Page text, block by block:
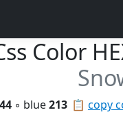
Color
📋 copy
◦ blue213